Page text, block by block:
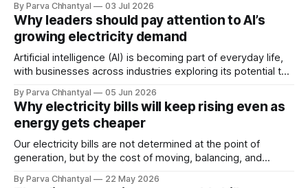
By Parva Chhantyal 03 Jul 2026
Why leaders should pay attention to AI’s
growing electricity demand
Artificial intelligence (AI) is becoming part of everyday life,
with businesses across industries exploring its potential to
emerging as a major driver of rising electricity demand.
By Parva Chhantyal 05 Jun 2026
Why electricity bills will keep rising even as
energy gets cheaper
Our electricity bills are not determined at the point of
generation, but by the cost of moving, balancing, and
becomes more complex, the cost of the grid itself is
By Parva Chhantyal 22 May 2026